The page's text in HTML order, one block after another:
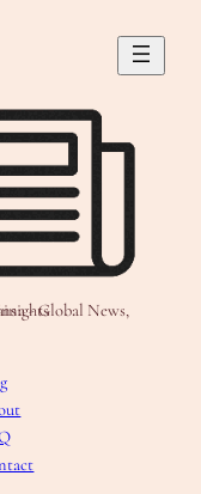
Trends & Insights